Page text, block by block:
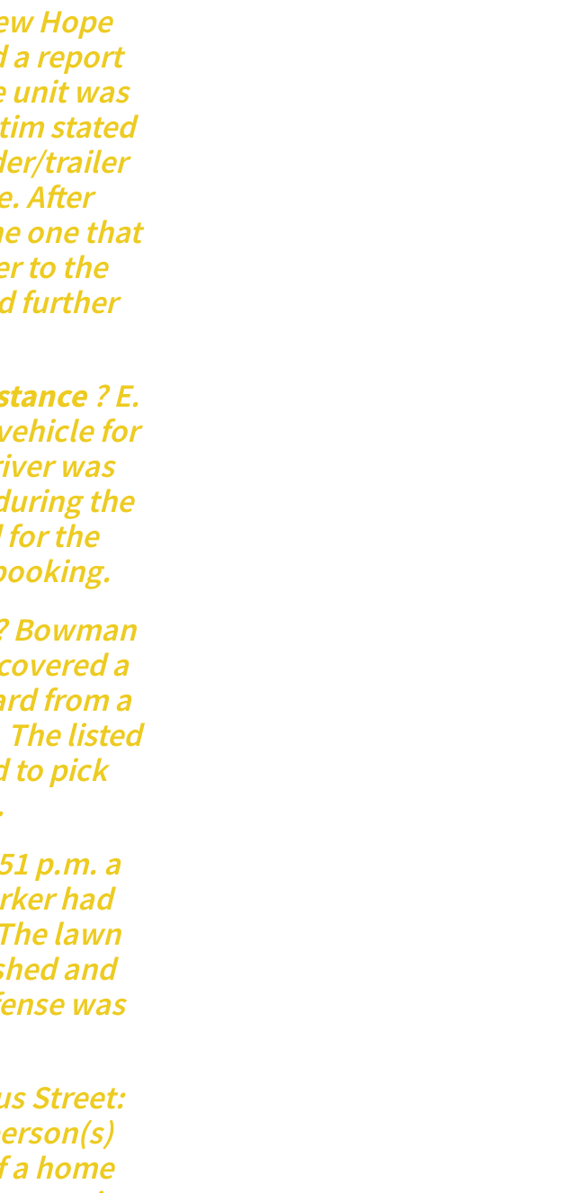
Hope
a report
unit was
stated
trailer
After
one that
to the
further
? E.
for
was
the
for the
Bowman
a
from a
listed
to pick
p.m. a
had
lawn
and
was
Street:
home